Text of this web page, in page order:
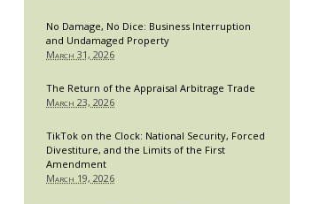
No Damage, No Dice: Business Interruption
and Undamaged Property
March 31, 2026
The Return of the Appraisal Arbitrage Trade
March 23, 2026
TikTok on the Clock: National Security, Forced
Divestiture, and the Limits of the First
Amendment
March 19, 2026